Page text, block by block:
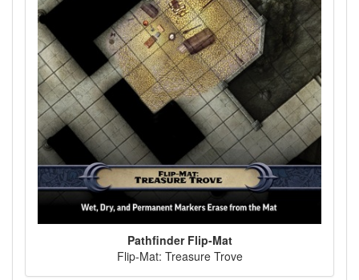
Pathfinder Flip-Mat
Flip-Mat: Treasure Trove